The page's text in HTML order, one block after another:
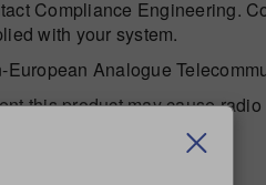
Compliance Engineering.
with your system.
Analogue
this product may cause